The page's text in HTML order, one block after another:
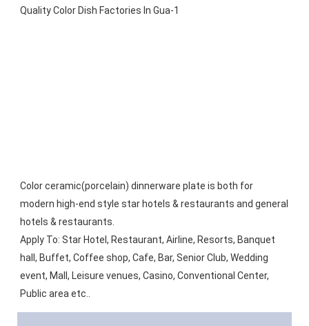
Color ceramic(porcelain) dinnerware plate is both for
modern high-end style star hotels & restaurants and general
hotels & restaurants.
Apply To: Star Hotel, Restaurant, Airline, Resorts, Banquet
hall, Buffet, Coffee shop, Cafe, Bar, Senior Club, Wedding
event, Mall, Leisure venues, Casino, Conventional Center,
Public area etc..